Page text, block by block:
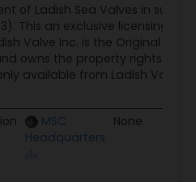
of Ladish Sea Valves in
13). This an exclusive licensing
Valve Inc. is the Original
owns the property rights to
available from Ladish Valve
MSC
Headquarters
None